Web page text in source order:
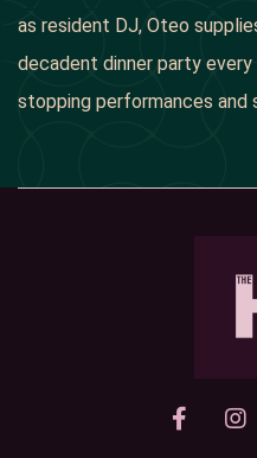
as resident DJ, Oteo
decadent dinner party
stopping performances and